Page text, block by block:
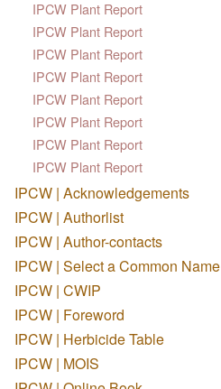
IPCW Plant Report
IPCW Plant Report
IPCW Plant Report
IPCW Plant Report
IPCW Plant Report
IPCW Plant Report
IPCW Plant Report
IPCW Plant Report
IPCW | Acknowledgements
IPCW | Authorlist
IPCW | Author-contacts
IPCW | Select a Common Name
IPCW | CWIP
IPCW | Foreword
IPCW | Herbicide Table
IPCW | MOIS